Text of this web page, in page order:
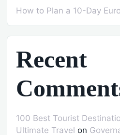
How to Plan a 10-Day
Recent
100 Best Tourist
Ultimate Travel on